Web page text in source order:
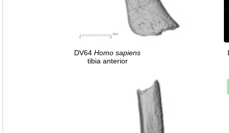
DV64 Homo sapiens
tibia anterior